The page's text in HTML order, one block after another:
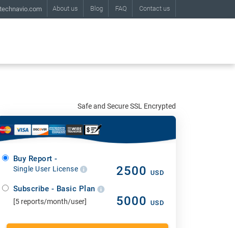
About us Blog FAQ Contact us
Safe and Secure SSL Encrypted
Buy Report -
Single User License 2500 USD
Subscribe - Basic Plan
[5 reports/month/user] 5000 USD